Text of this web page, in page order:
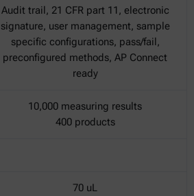
Audit trail, 21 CFR part 11, electronic
signature, user management, sample
specific configurations, pass/fail,
preconfigured methods, AP Connect
ready
10,000 measuring results
400 products
70 uL